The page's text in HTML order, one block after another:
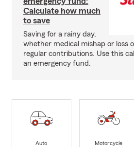
Calculate how much
to save
Saving for a rainy day,
whether medical mishap or loss
regular contributions. Use this
an emergency fund.
Auto
Motorcycle